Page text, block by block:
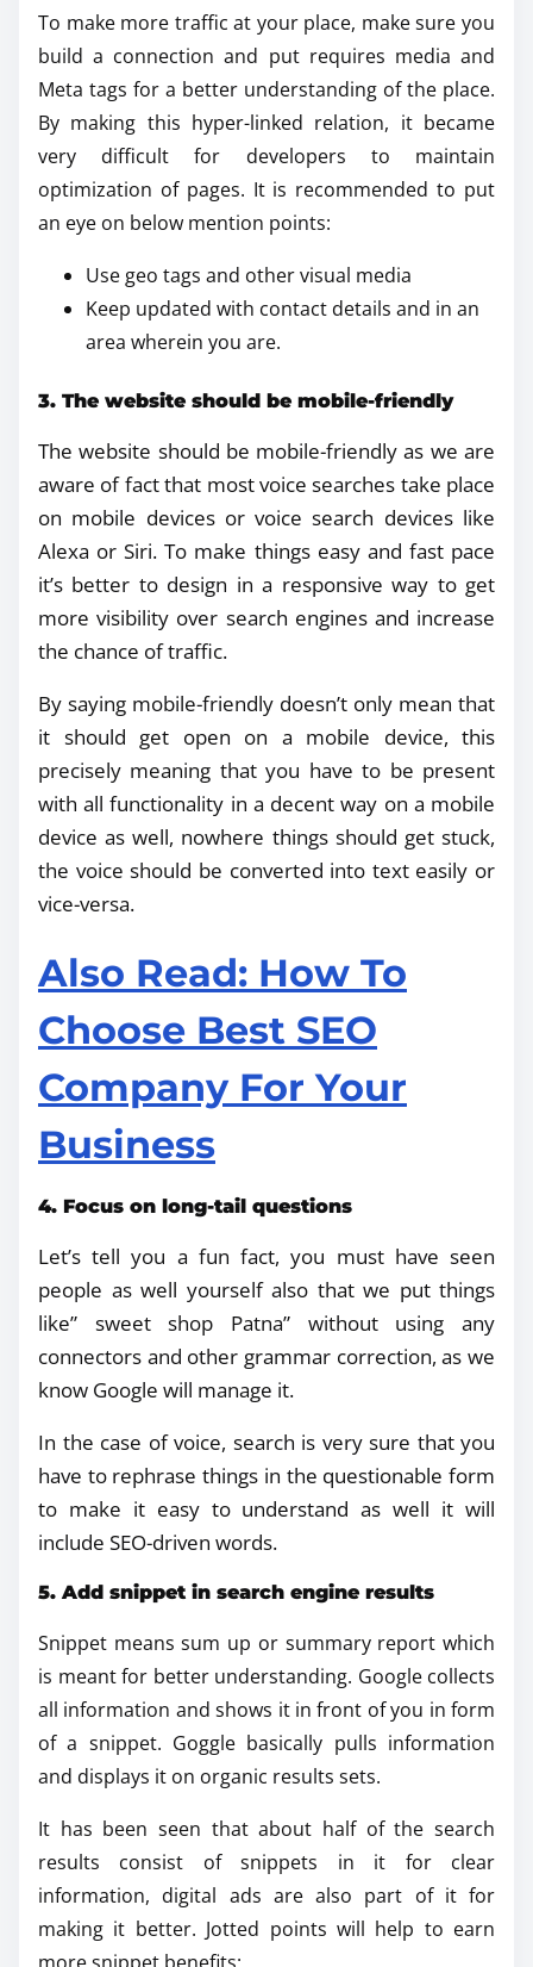
To make more traffic at your place, make sure you
build a connection and put requires media and
Meta tags for a better understanding of the place.
By making this hyper-linked relation, it became
very difficult for developers to maintain
optimization of pages. It is recommended to put
an eye on below mention points:
Use geo tags and other visual media
Keep updated with contact details and in an
area wherein you are.
3. The website should be mobile-friendly
The website should be mobile-friendly as we are
aware of fact that most voice searches take place
on mobile devices or voice search devices like
Alexa or Siri. To make things easy and fast pace
it’s better to design in a responsive way to get
more visibility over search engines and increase
the chance of traffic.
By saying mobile-friendly doesn’t only mean that
it should get open on a mobile device, this
precisely meaning that you have to be present
with all functionality in a decent way on a mobile
device as well, nowhere things should get stuck,
the voice should be converted into text easily or
vice-versa.
Also Read: How To
Choose Best SEO
Company For Your
Business
4. Focus on long-tail questions
Let’s tell you a fun fact, you must have seen
people as well yourself also that we put things
like” sweet shop Patna” without using any
connectors and other grammar correction, as we
know Google will manage it.
In the case of voice, search is very sure that you
have to rephrase things in the questionable form
to make it easy to understand as well it will
include SEO-driven words.
5. Add snippet in search engine results
Snippet means sum up or summary report which
is meant for better understanding. Google collects
all information and shows it in front of you in form
of a snippet. Goggle basically pulls information
and displays it on organic results sets.
It has been seen that about half of the search
results consist of snippets in it for clear
information, digital ads are also part of it for
making it better. Jotted points will help to earn